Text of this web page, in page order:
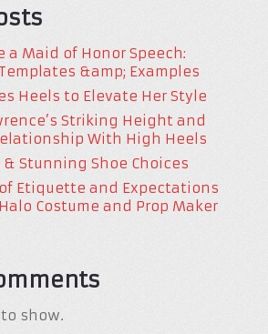
a Maid of Honor Speech:
&amp; Examples
Heels to Elevate Her Style
Striking Height and
With High Heels
Stunning Shoe Choices
Etiquette and Expectations
Costume and Prop Maker
show.